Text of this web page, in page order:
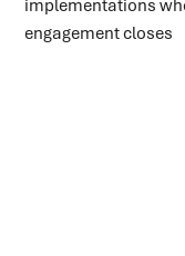
implementations
engagement closes